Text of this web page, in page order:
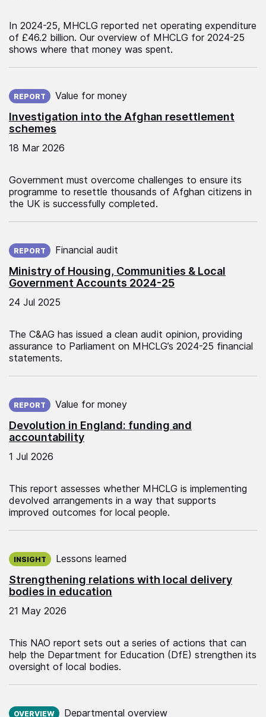
In 2024-25, MHCLG reported net operating expenditure
of £46.2 billion. Our overview of MHCLG for 2024-25
shows where that money was spent.
Investigation into the Afghan resettlement
schemes
REPORT Value for money
18 Mar 2026
Government must overcome challenges to ensure its
programme to resettle thousands of Afghan citizens in
the UK is successfully completed.
Ministry of Housing, Communities & Local
Government Accounts 2024-25
REPORT Financial audit
24 Jul 2025
The C&AG has issued a clean audit opinion, providing
assurance to Parliament on MHCLG’s 2024-25 financial
statements.
Devolution in England: funding and
accountability
REPORT Value for money
1 Jul 2026
This report assesses whether MHCLG is implementing
devolved arrangements in a way that supports
improved outcomes for local people.
Strengthening relations with local delivery
bodies in education
INSIGHT Lessons learned
21 May 2026
This NAO report sets out a series of actions that can
help the Department for Education (DfE) strengthen its
oversight of local bodies.
OVERVIEW Departmental overview